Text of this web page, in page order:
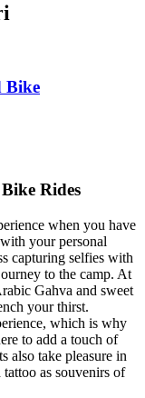
Bike
Rides
when you have
your personal
capturing selfies with
to the camp. At
Gahva and sweet
your thirst.
which is why
to add a touch of
also take pleasure in
as souvenirs of